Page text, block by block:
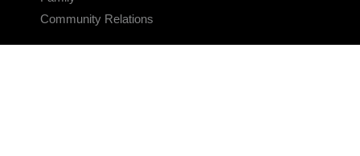
Community Relations